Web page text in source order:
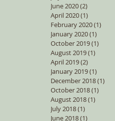
June 2020(2)
April 2020(1)
February 2020(1)
January 2020(1)
October 2019(1)
August 2019(1)
April 2019(2)
January 2019(1)
December 2018(1)
October 2018(1)
August 2018(1)
July 2018(1)
June 2018(1)